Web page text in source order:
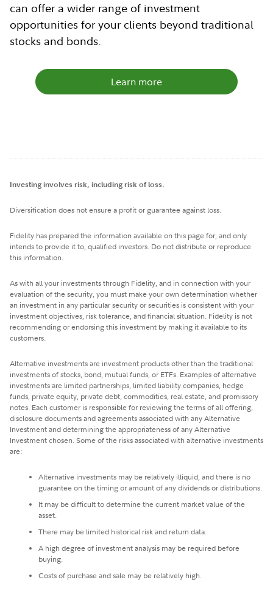
can offer a wider range of investment
opportunities for your clients beyond traditional
stocks and bonds.
Learn more
Investing involves risk, including risk of loss.
Diversification does not ensure a profit or guarantee against loss.
Fidelity has prepared the information available on this page for, and only
intends to provide it to, qualified investors. Do not distribute or reproduce
this information.
As with all your investments through Fidelity, and in connection with your
evaluation of the security, you must make your own determination whether
an investment in any particular security or securities is consistent with your
investment objectives, risk tolerance, and financial situation. Fidelity is not
recommending or endorsing this investment by making it available to its
customers.
Alternative investments are investment products other than the traditional
investments of stocks, bond, mutual funds, or ETFs. Examples of alternative
investments are limited partnerships, limited liability companies, hedge
funds, private equity, private debt, commodities, real estate, and promissory
notes. Each customer is responsible for reviewing the terms of all offering,
disclosure documents and agreements associated with any Alternative
Investment and determining the appropriateness of any Alternative
Investment chosen. Some of the risks associated with alternative investments
are:
Alternative investments may be relatively illiquid, and there is no
guarantee on the timing or amount of any dividends or distributions.
It may be difficult to determine the current market value of the
asset.
There may be limited historical risk and return data.
A high degree of investment analysis may be required before
buying.
Costs of purchase and sale may be relatively high.